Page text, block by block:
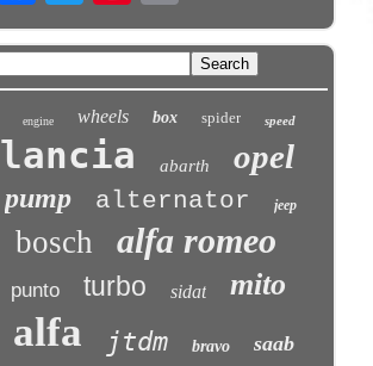
engine wheels box spider speed
lancia abarth opel
pump alternator jeep
bosch alfa romeo
punto turbo sidat mito
alfa jtdm bravo saab